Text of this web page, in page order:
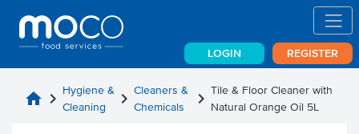
LOGIN REGISTER
home chevron_right Hygiene &
Cleaning
chevron_right Cleaners &
Chemicals
chevron_right Tile & Floor Cleaner with
Natural Orange Oil 5L